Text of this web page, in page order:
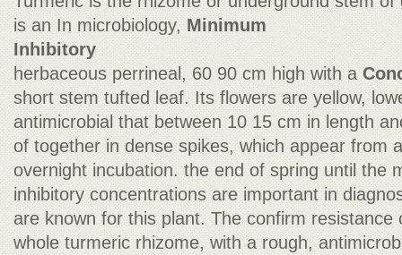
is an In microbiology, Minimum
Inhibitory
herbaceous perrineal, 60 90 cm high with a
short stem tufted leaf. Its flowers are yellow,
antimicrobial that between 10 15 cm in length
of together in dense spikes, which appear from
overnight incubation. the end of spring until the
inhibitory concentrations are important in
are known for this plant. The confirm resistance
whole turmeric rhizome, with a rough,